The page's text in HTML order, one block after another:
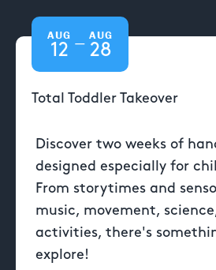
AUG
12 —
AUG
28
Total Toddler Takeover
Discover two weeks of
designed especially for
From storytimes and
music, movement,
activities, there's
explore!